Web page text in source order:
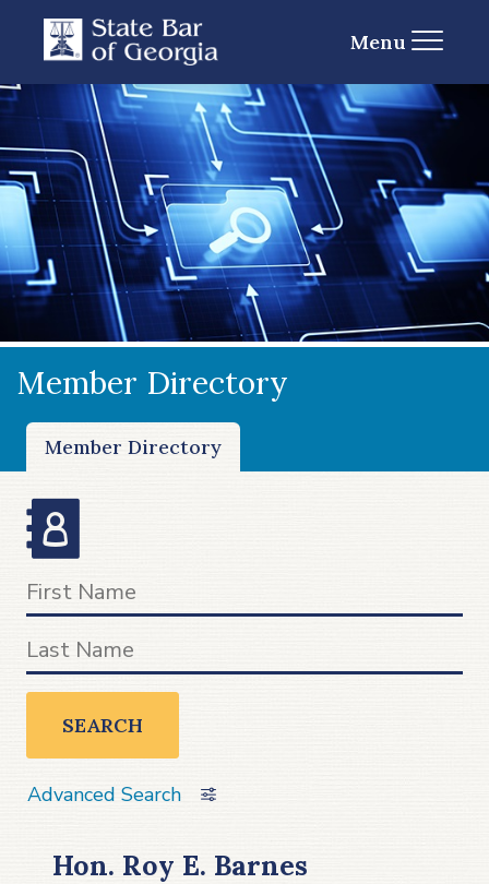
Menu
Member Directory
Member Directory
SEARCH
Advanced Search
Hon. Roy E. Barnes